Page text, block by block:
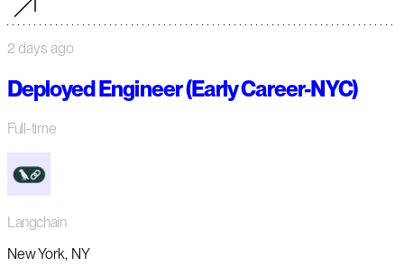
2 days ago
Deployed Engineer (Early Career-NYC)
Full-time
Langchain
New York, NY